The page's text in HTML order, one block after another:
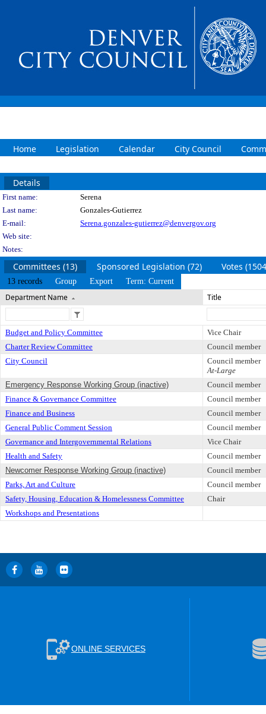
Home Legislation Calendar City Council
Details
Person Details
First name:
Serena
Last name:
Gonzales-Gutierrez
E-mail:
Serena.gonzales-gutierrez@denvergov.org
Web site:
Notes:
Committees (13) Sponsored Legislation (72) Votes
13 records Group Export Term: Current
Department Name Title
Budget and Policy Committee
Vice Chair
Charter Review Committee
Council member
City Council
Council member
At-Large
Emergency Response Working Group (inactive)
Council member
Finance & Governance Committee
Council member
Finance and Business
Council member
General Public Comment Session
Council member
Governance and Intergovernmental Relations
Vice Chair
Health and Safety
Council member
Newcomer Response Working Group (inactive)
Council member
Parks, Art and Culture
Council member
Safety, Housing, Education & Homelessness Committee
Chair
Workshops and Presentations
ONLINE SERVICES